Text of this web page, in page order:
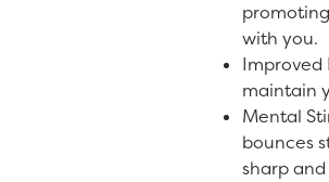
with you.
Improved
maintain
Mental
bounces
sharp